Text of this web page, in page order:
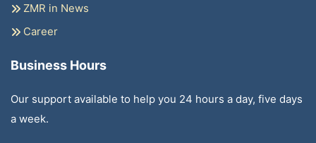
ZMR in News
Career
Business Hours
Our support available to help you 24 hours a day, five days
a week.